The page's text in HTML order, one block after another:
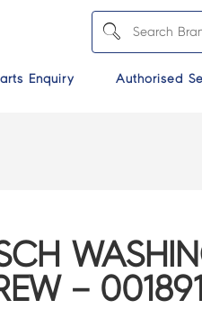
Enquiry Authorised
–